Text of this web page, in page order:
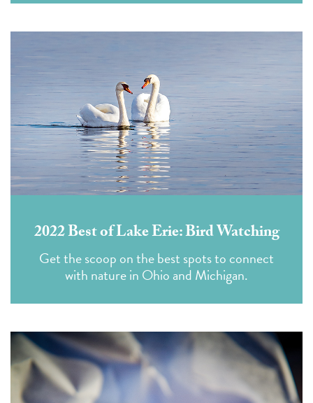
2022 Best of Lake Erie: Bird Watching
Get the scoop on the best spots to connect
with nature in Ohio and Michigan.